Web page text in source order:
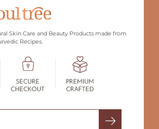
Skin Care and Beauty Products made from
Recipes.